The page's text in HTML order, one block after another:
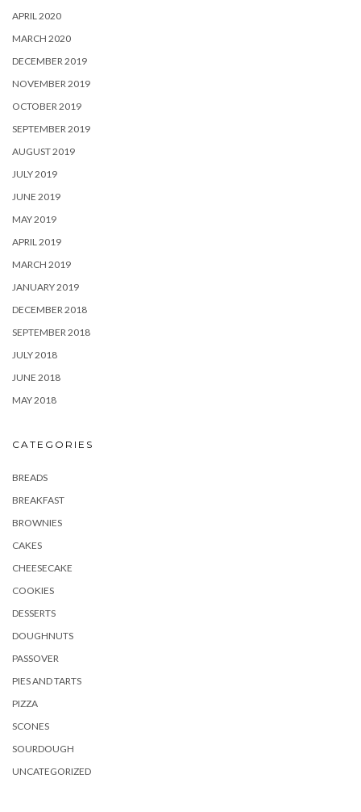
APRIL 2020
MARCH 2020
DECEMBER 2019
NOVEMBER 2019
OCTOBER 2019
SEPTEMBER 2019
AUGUST 2019
JULY 2019
JUNE 2019
MAY 2019
APRIL 2019
MARCH 2019
JANUARY 2019
DECEMBER 2018
SEPTEMBER 2018
JULY 2018
JUNE 2018
MAY 2018
CATEGORIES
BREADS
BREAKFAST
BROWNIES
CAKES
CHEESECAKE
COOKIES
DESSERTS
DOUGHNUTS
PASSOVER
PIES AND TARTS
PIZZA
SCONES
SOURDOUGH
UNCATEGORIZED